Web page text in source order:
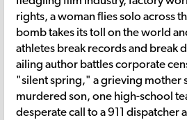
rights, a woman flies solo across
bomb takes its toll on the world
athletes break records and break
ailing author battles corporate
"silent spring," a grieving mother
murdered son, one high-school
desperate call to a 911 dispatcher